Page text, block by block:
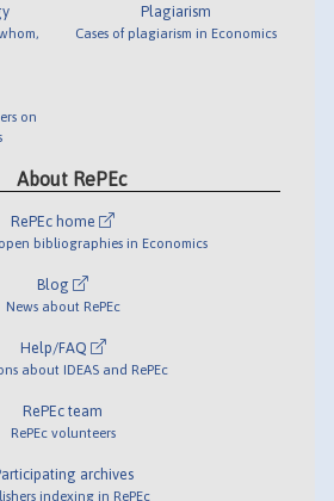
on
Plagiarism
Cases of plagiarism in Economics
About RePEc
RePEc home
bibliographies in Economics
Blog
News about RePEc
Help/FAQ
about IDEAS and RePEc
RePEc team
RePEc volunteers
archives
indexing in RePEc